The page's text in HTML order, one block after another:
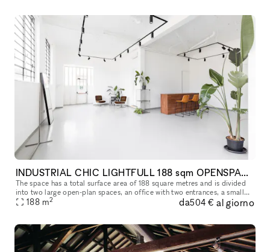
INDUSTRIAL CHIC LIGHTFULL 188 sqm OPENSPACE IN MILAN
The space has a total surface area of 188 square metres and is divided
into two large open-plan spaces, an office with two entrances, a small
relaxation area with a kitchen, a toilet with two toilets
188 m2 da504 € al giorno